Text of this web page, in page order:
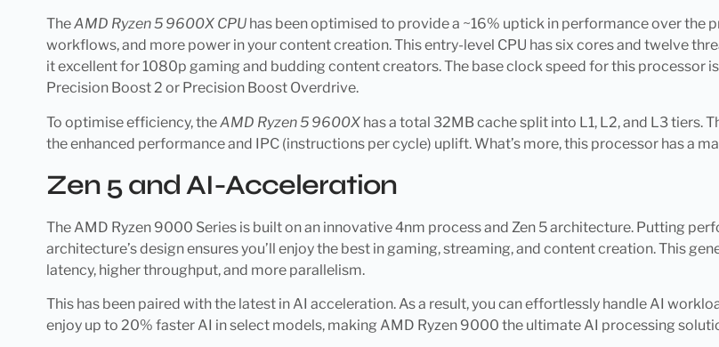
TheAMD Ryzen 5 9600X CPU has been optimised to provide a ~16% uptick in performance over the
workflows, and more power in your content creation. This entry-level CPU has six cores and twelve
it excellent for 1080p gaming and budding content creators. The base clock speed for this processor
Precision Boost 2 or Precision Boost Overdrive.
To optimise efficiency, theAMD Ryzen 5 9600X has a total 32MB cache split into L1, L2, and L3
the enhanced performance and IPC (instructions per cycle) uplift. What’s more, this processor has a
Zen 5 and AI-Acceleration
The AMD Ryzen 9000 Series is built on an innovative 4nm process and Zen 5 architecture. Putting
architecture’s design ensures you’ll enjoy the best in gaming, streaming, and content creation. This
latency, higher throughput, and more parallelism.
This has been paired with the latest in AI acceleration. As a result, you can effortlessly handle AI
enjoy up to 20% faster AI in select models, making AMD Ryzen 9000 the ultimate AI processing